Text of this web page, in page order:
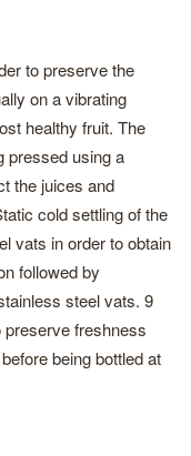
to preserve the
on a vibrating
healthy fruit. The
pressed using a
the juices and
cold settling of the
vats in order to obtain
followed by
steel vats. 9
freshness
being bottled at